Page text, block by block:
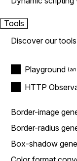
Tools
Discover our tools
Playground
HTTP
Border-image
Border-radius
Box-shadow